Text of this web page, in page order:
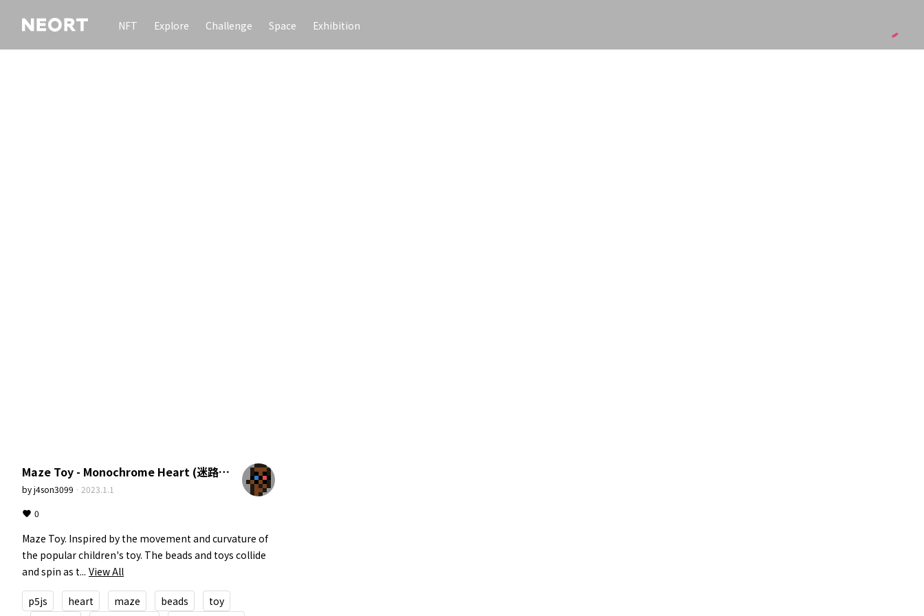
NFT Explore Challenge Space Exhibition
Maze Toy - Monochrome Heart (迷路のおもちゃ。モノクロームハート)
byj4son3099 · 2023.1.1
0
Maze Toy. Inspired by the movement and curvature of
the popular children's toy. The beads and toys collide
and spin as t... View All
p5js heart maze beads
toy